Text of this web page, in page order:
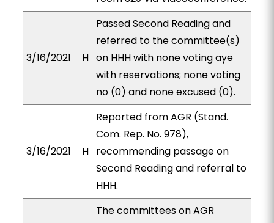
3/16/2021 H
Passed Second Reading and
referred to the committee(s)
on HHH with none voting aye
with reservations; none voting
no (0) and none excused (0).
3/16/2021 H
Reported from AGR (Stand.
Com. Rep. No. 978),
recommending passage on
Second Reading and referral to
HHH.
The committees on AGR